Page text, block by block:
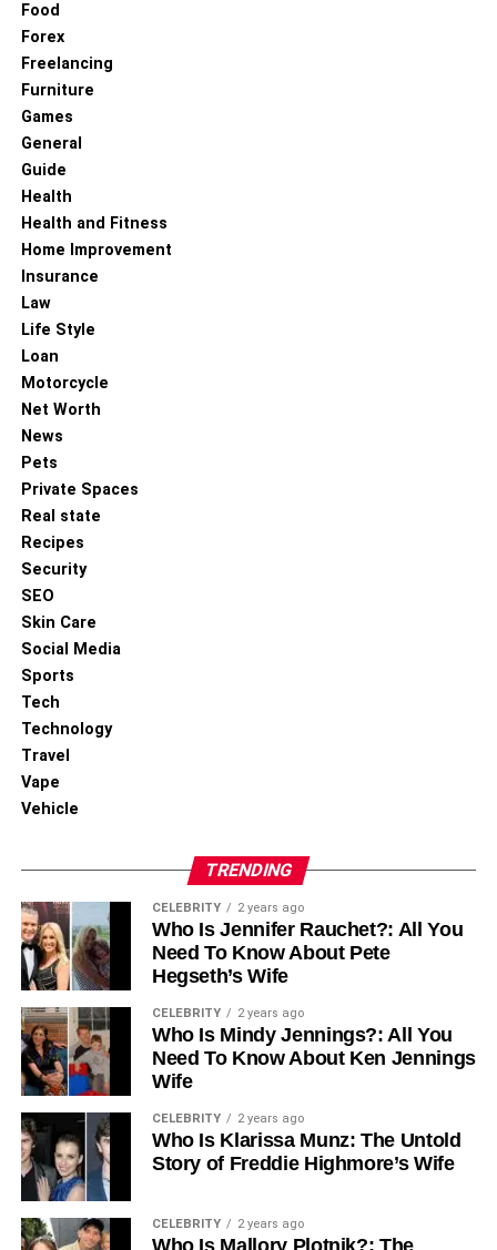
Food
Forex
Freelancing
Furniture
Games
General
Guide
Health
Health and Fitness
Home Improvement
Insurance
Law
Life Style
Loan
Motorcycle
Net Worth
News
Pets
Private Spaces
Real state
Recipes
Security
SEO
Skin Care
Social Media
Sports
Tech
Technology
Travel
Vape
Vehicle
TRENDING
CELEBRITY 2 years ago
Who Is Jennifer Rauchet?: All You
Need To Know About Pete
Hegseth’s Wife
CELEBRITY 2 years ago
Who Is Mindy Jennings?: All You
Need To Know About Ken Jennings
Wife
CELEBRITY 2 years ago
Who Is Klarissa Munz: The Untold
Story of Freddie Highmore’s Wife
CELEBRITY 2 years ago